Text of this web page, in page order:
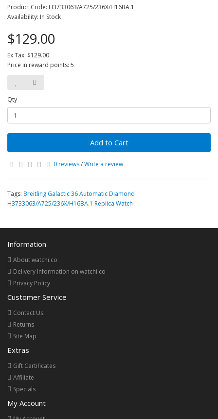
Product Code: H3733063/A725/236X/H16BA.1
Availability: In Stock
$129.00
Ex Tax: $129.00
Price in reward points: 5
Qty
Add to Cart
0 reviews/Write a review
Tags: Breitling Galactic 36 Automatic Diamond
H3733063/A725/236X/H16BA.1 Replica Watch
Information
About watchi.co
Delivery Information on watchi.co
Privacy Policy
Customer Service
Contact Us
Returns
Site Map
Extras
Gift Certificates
Affiliate
Specials
My Account